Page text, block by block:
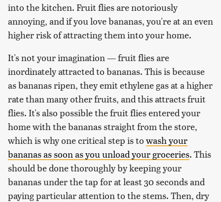
into the kitchen. Fruit flies are notoriously
annoying, and if you love bananas, you're at an even
higher risk of attracting them into your home.
It's not your imagination — fruit flies are
inordinately attracted to bananas. This is because
as bananas ripen, they emit ethylene gas at a higher
rate than many other fruits, and this attracts fruit
flies. It's also possible the fruit flies entered your
home with the bananas straight from the store,
which is why one critical step is to wash your
bananas as soon as you unload your groceries. This
should be done thoroughly by keeping your
bananas under the tap for at least 30 seconds and
paying particular attention to the stems. Then, dry